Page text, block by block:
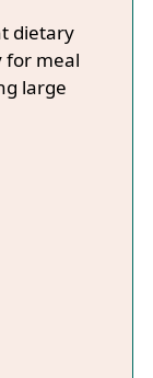
dietary
for meal
large